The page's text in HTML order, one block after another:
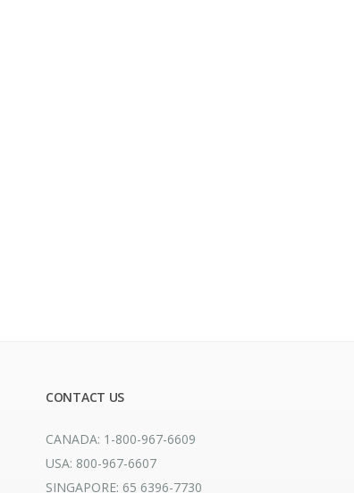
CONTACT US
CANADA: 1-800-967-6609
USA: 800-967-6607
SINGAPORE: 65 6396-7730